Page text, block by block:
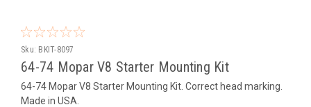
Sku: BKIT-8097
64-74 Mopar V8 Starter Mounting Kit
64-74 Mopar V8 Starter Mounting Kit. Correct head marking.
Made in USA.